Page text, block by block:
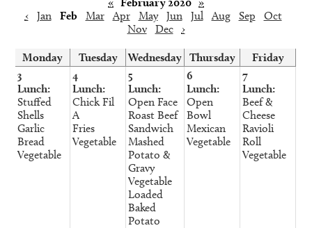
‹
Jan Feb Mar Apr May Jun Jul Aug Sep
Oct
Nov
Dec ›
Monday Tuesday Wednesday Thursday
Friday
3
Lunch:
Stuffed
Shells
Garlic
Bread
Vegetable
4
Lunch:
Chick Fil
A
Fries
Vegetable
5
Lunch:
Open Face
Roast Beef
Sandwich
Mashed
Potato &
Gravy
Vegetable
Loaded
Baked
Potato
6
Lunch:
Open
Bowl
Mexican
Vegetable
7
Lunch:
Beef &
Cheese
Ravioli
Roll
Vegetable